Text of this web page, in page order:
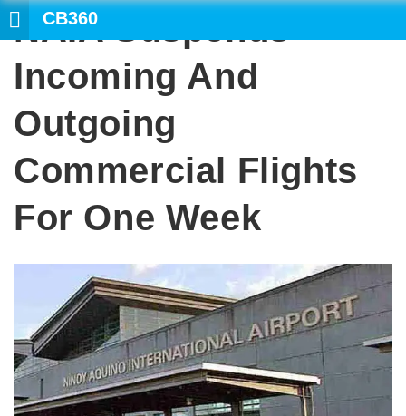
CB360
NAIA Suspends
Incoming And
Outgoing
Commercial Flights
For One Week